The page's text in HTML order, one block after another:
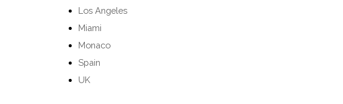
Los Angeles
Miami
Monaco
Spain
UK